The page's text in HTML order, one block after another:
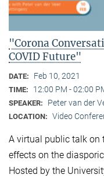
"Corona
COVID Future"
DATE: Feb 10, 2021
TIME: 12:00 PM - 02:00
SPEAKER: Peter van der
LOCATION: Video
A virtual public talk on
effects on the
Hosted by the